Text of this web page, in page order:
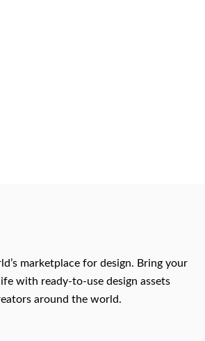
marketplace for design. Bring your
with ready-to-use design assets
around the world.